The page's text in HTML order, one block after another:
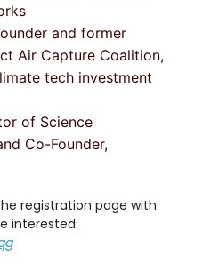
and former
Air Capture Coalition,
tech investment
of Science
Co-Founder,
registration page with
interested: